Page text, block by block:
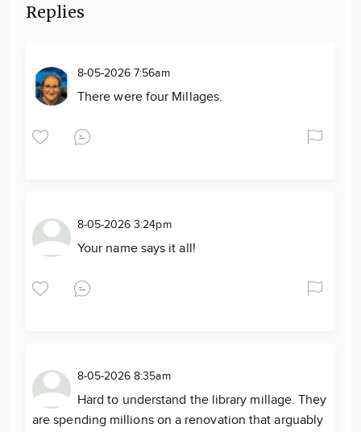
Replies
8-05-2026 7:56am
There were four Millages.
8-05-2026 3:24pm
Your name says it all!
8-05-2026 8:35am
Hard to understand the library millage. They
are spending millions on a renovation that arguably